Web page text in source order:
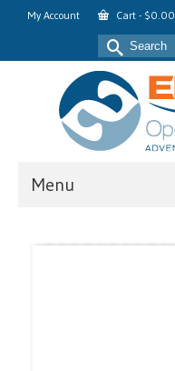
My Account Cart - $0.00
Search
for:
Menu